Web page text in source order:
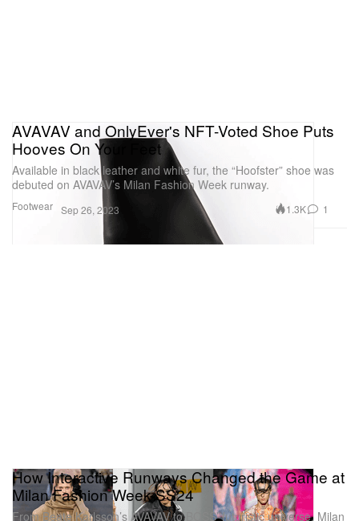
Footwear
AVAVAV and OnlyEver's NFT-Voted Shoe Puts
Hooves On Your Feet
Available in black leather and white fur, the “Hoofster” shoe was
debuted on AVAVAV’s Milan Fashion Week runway.
Sep 26, 2023 1.3K 1
How Interactive Runways Changed the Game at
Milan Fashion Week SS24
From Beate Karlsson’s AVAVAV to BOSS’ futuristic universe, Milan